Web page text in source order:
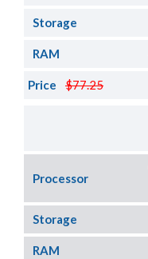
Storage
RAM
$77.25
Price
Processor
Storage
RAM